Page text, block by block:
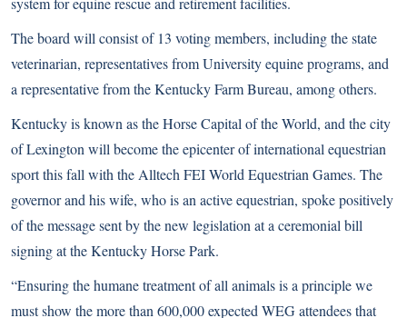
The board will consist of 13 voting members, including the state
veterinarian, representatives from University equine programs, and
a representative from the Kentucky Farm Bureau, among others.
Kentucky is known as the Horse Capital of the World, and the city
of Lexington will become the epicenter of international equestrian
sport this fall with the Alltech FEI World Equestrian Games. The
governor and his wife, who is an active equestrian, spoke positively
of the message sent by the new legislation at a ceremonial bill
signing at the Kentucky Horse Park.
“Ensuring the humane treatment of all animals is a principle we
must show the more than 600,000 expected WEG attendees that